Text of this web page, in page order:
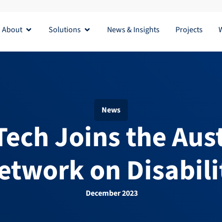
About Open AboutSolutions Open Solutions
News & Insights Projects
News
Joins the
on
December 2023